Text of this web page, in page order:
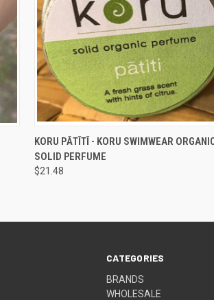
QUICK VIEW ADD TO CART
KORU PĀTĪTĪ - KORU SWIMWEAR
SOLID PERFUME
$21.48
CATEGORIES
BRANDS
WHOLESALE